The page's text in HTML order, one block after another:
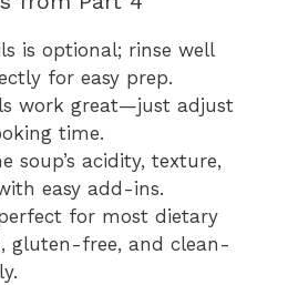
is optional; rinse well
for easy prep.
work great—just adjust
time.
soup’s acidity, texture,
easy add-ins.
for most dietary
gluten-free, and clean-